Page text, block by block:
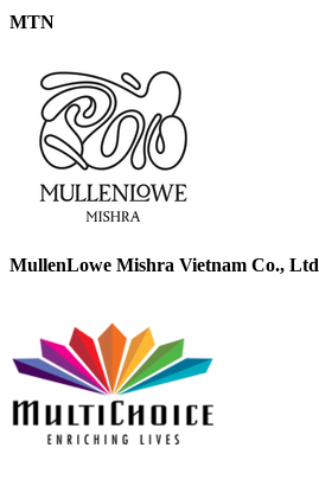
MTN
MullenLowe Mishra Vietnam Co., Ltd